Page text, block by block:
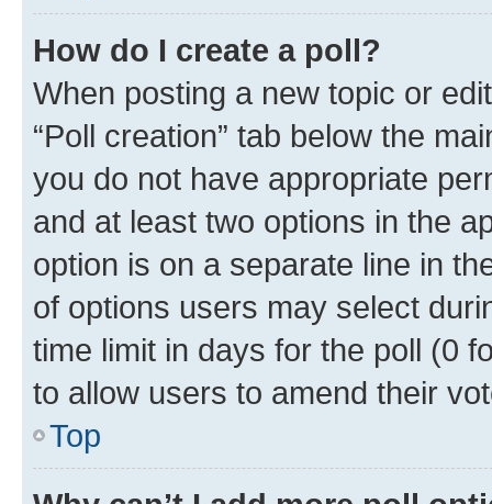
How do I create a poll?
When posting a new topic or
“Poll creation” tab below the
you do not have appropriate
and at least two options in the
option is on a separate line in
of options users may select
time limit in days for the poll (0
to allow users to amend their
Top